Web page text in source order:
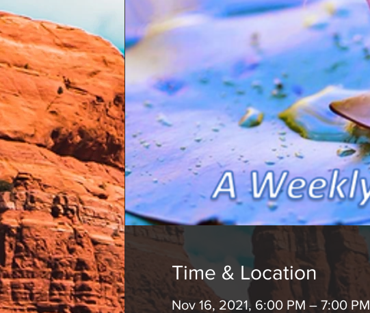
Time & Location
Nov 16, 2021, 6:00 PM – 7:00 PM